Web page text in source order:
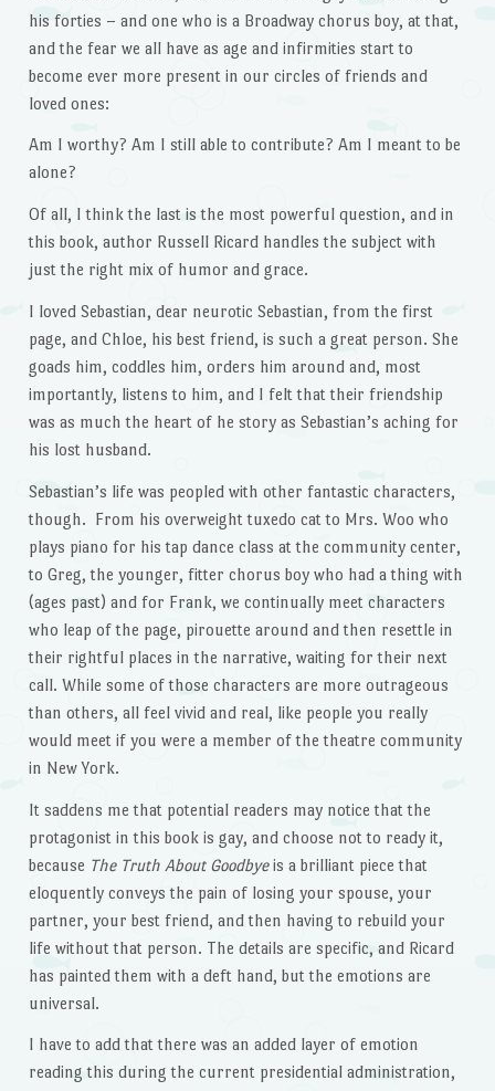
his forties – and one who is a Broadway chorus boy, at that,
and the fear we all have as age and infirmities start to
become ever more present in our circles of friends and
loved ones:
Am I worthy? Am I still able to contribute? Am I meant to be
alone?
Of all, I think the last is the most powerful question, and in
this book, author Russell Ricard handles the subject with
just the right mix of humor and grace.
I loved Sebastian, dear neurotic Sebastian, from the first
page, and Chloe, his best friend, is such a great person. She
goads him, coddles him, orders him around and, most
importantly, listens to him, and I felt that their friendship
was as much the heart of he story as Sebastian’s aching for
his lost husband.
Sebastian’s life was peopled with other fantastic characters,
though. From his overweight tuxedo cat to Mrs. Woo who
plays piano for his tap dance class at the community center,
to Greg, the younger, fitter chorus boy who had a thing with
(ages past) and for Frank, we continually meet characters
who leap of the page, pirouette around and then resettle in
their rightful places in the narrative, waiting for their next
call. While some of those characters are more outrageous
than others, all feel vivid and real, like people you really
would meet if you were a member of the theatre community
in New York.
It saddens me that potential readers may notice that the
protagonist in this book is gay, and choose not to ready it,
because The Truth About Goodbyeis a brilliant piece that
eloquently conveys the pain of losing your spouse, your
partner, your best friend, and then having to rebuild your
life without that person. The details are specific, and Ricard
has painted them with a deft hand, but the emotions are
universal.
I have to add that there was an added layer of emotion
reading this during the current presidential administration,